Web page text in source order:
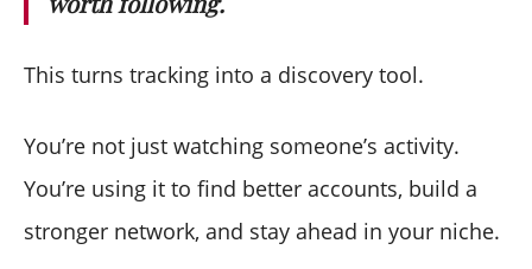
This turns tracking into a discovery tool.
You’re not just watching someone’s activity.
You’re using it to find better accounts, build a
stronger network, and stay ahead in your niche.